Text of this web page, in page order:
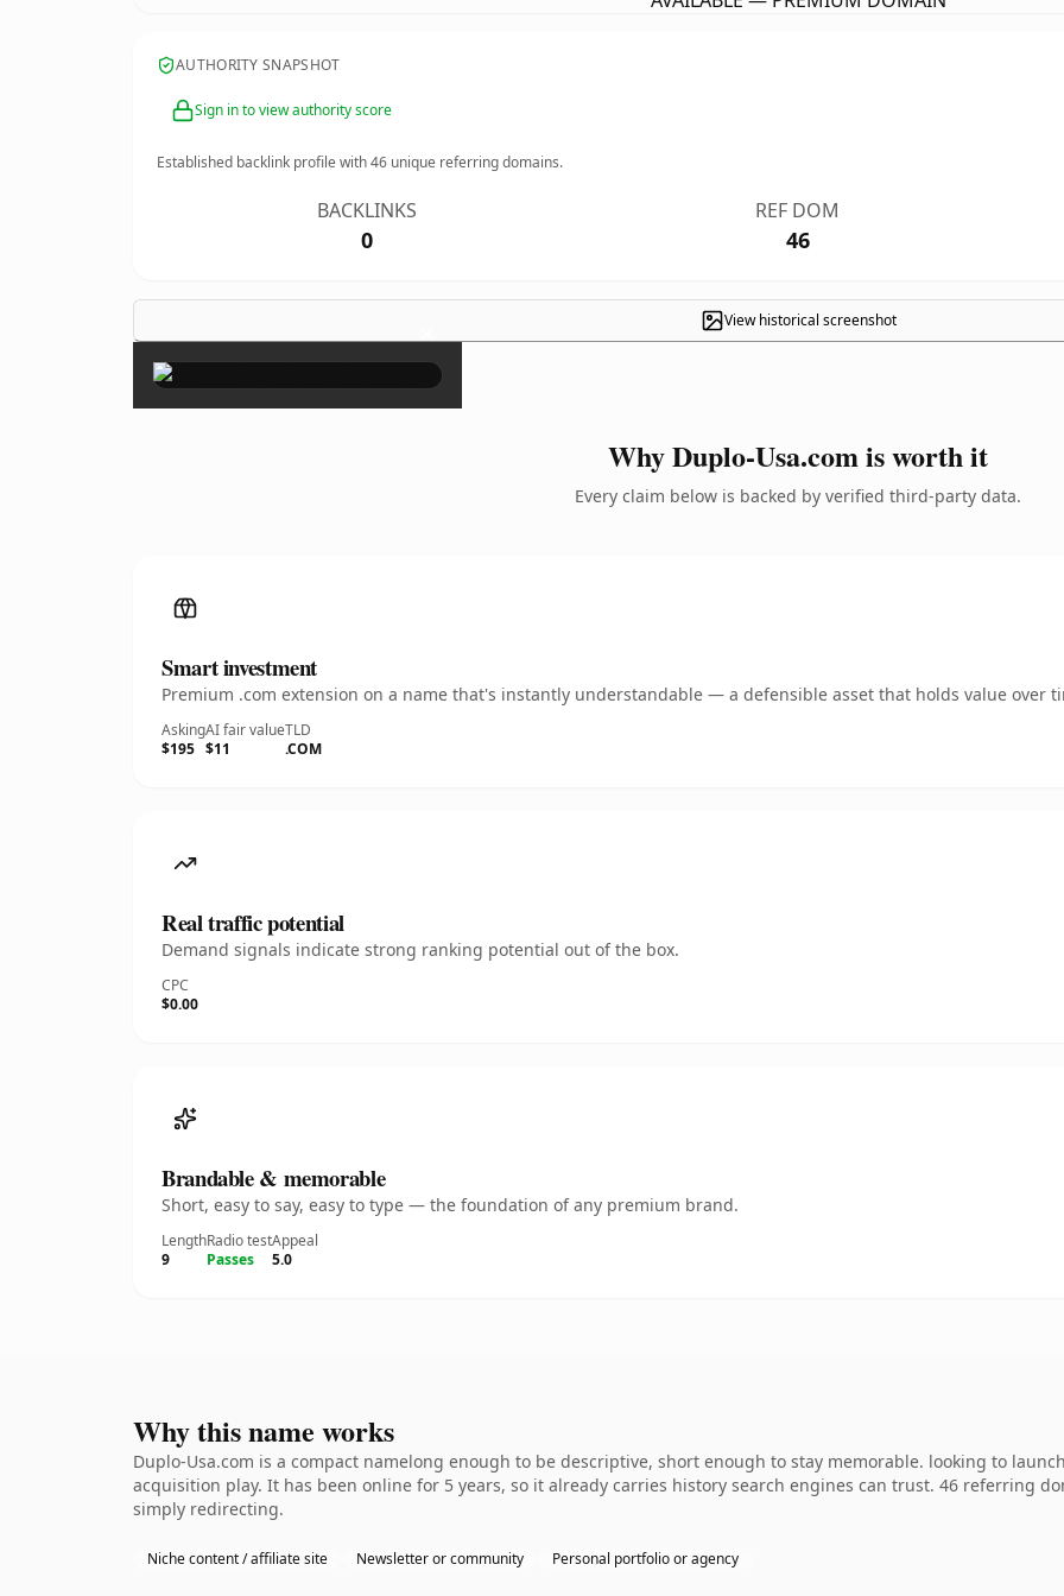
AUTHORITY SNAPSHOT
Sign in to view authority score
Established backlink profile with46 unique referring domains.
BACKLINKS
0
REF DOM
46
View historical screenshot
×
Why Duplo-Usa.com is worth it
Every claim below is backed by verified third-party data.
Smart investment
Premium .com extension on a name that's instantly understandable — a defensible asset that holds value over
Asking
$195
AI fair value
$11
TLD
.COM
Real traffic potential
Demand signals indicate strong ranking potential out of the box.
CPC
$0.00
Brandable & memorable
Short, easy to say, easy to type — the foundation of any premium brand.
Length
9
Radio test
Passes
Appeal
5.0
Why this name works
Duplo-Usa.com is a compact namelong enough to be descriptive, short enough to stay memorable. looking to
acquisition play. It has been online for 5 years, so it already carries history search engines can trust. 46 referring
simply redirecting.
Niche content / affiliate site Newsletter or community Personal portfolio or agency